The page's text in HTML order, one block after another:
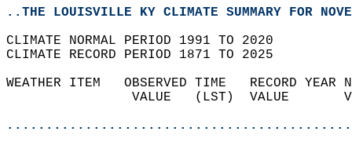
..THE LOUISVILLE KY CLIMATE SUMMARY FOR
CLIMATE NORMAL PERIOD 1991 TO 2020
CLIMATE RECORD PERIOD 1871 TO 2025
WEATHER ITEM   OBSERVED TIME   RECORD
VALUE   (LST)  VALUE